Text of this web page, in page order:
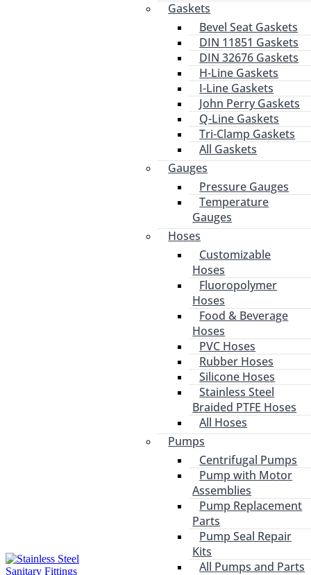
Gaskets
Bevel Seat Gaskets
DIN 11851 Gaskets
DIN 32676 Gaskets
H-Line Gaskets
I-Line Gaskets
John Perry Gaskets
Q-Line Gaskets
Tri-Clamp Gaskets
All Gaskets
Gauges
Pressure Gauges
Temperature
Gauges
Hoses
Customizable
Hoses
Fluoropolymer
Hoses
Food & Beverage
Hoses
PVC Hoses
Rubber Hoses
Silicone Hoses
Stainless Steel
Braided PTFE Hoses
All Hoses
Pumps
Centrifugal Pumps
Pump with Motor
Assemblies
Pump Replacement
Parts
Pump Seal Repair
Kits
All Pumps and Parts